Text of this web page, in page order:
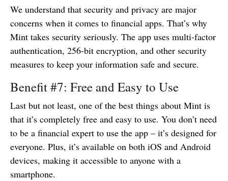
We understand that security and privacy are major
concerns when it comes to financial apps. That’s why
Mint takes security seriously. The app uses multi-factor
authentication, 256-bit encryption, and other security
measures to keep your information safe and secure.
Benefit #7: Free and Easy to Use
Last but not least, one of the best things about Mint is
that it’s completely free and easy to use. You don’t need
to be a financial expert to use the app – it’s designed for
everyone. Plus, it’s available on both iOS and Android
devices, making it accessible to anyone with a
smartphone.